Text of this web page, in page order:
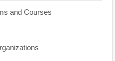
and Courses